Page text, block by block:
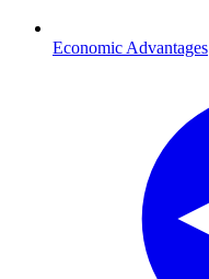
Economic Advantages